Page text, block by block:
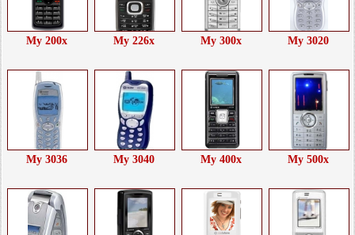
My 200x My 226x My 300x My 3020
My 3036 My 3040 My 400x My 500x